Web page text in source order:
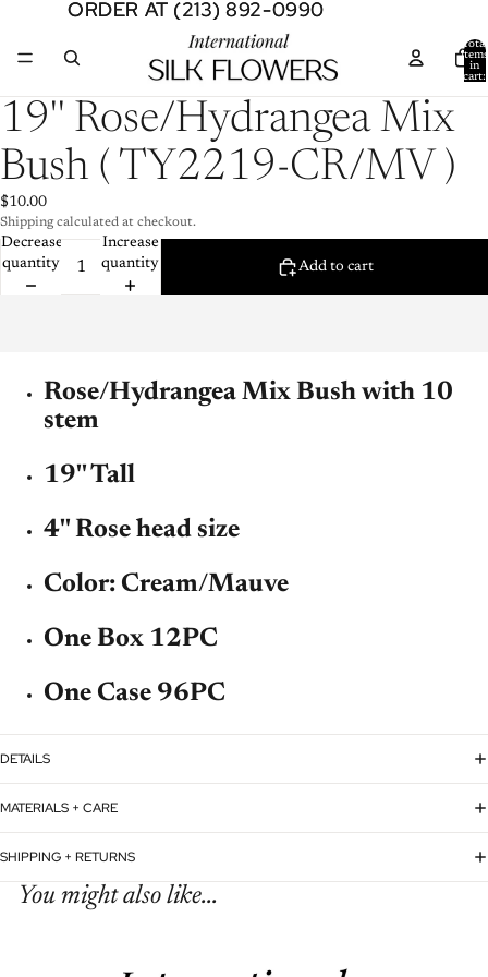
ORDER AT (213) 892-0990
ORDER AT (213) 892-0990
Total
items
in
cart:
Open
image
in
full
19'' Rose/Hydrangea Mix
Bush ( TY2219-CR/MV )
$10.00
Shipping calculated at checkout.
Decrease
quantity
Increase
quantity
Add to cart
Rose/Hydrangea Mix Bush with 10
stem
19'' Tall
4'' Rose head size
Color: Cream/Mauve
One Box 12PC
One Case 96PC
DETAILS
MATERIALS + CARE
SHIPPING + RETURNS
You might also like...